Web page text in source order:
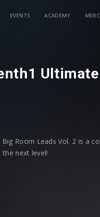
EVENTS ACADEMY
Room Leads Vol. 2 is a
next level!
Additionally, each